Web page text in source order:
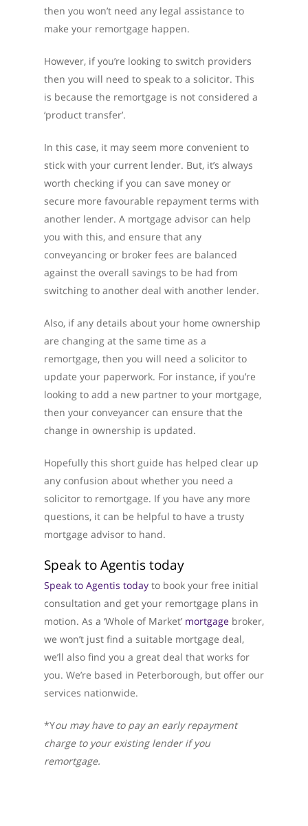
then you won’t need any legal assistance to
make your remortgage happen.
However, if you’re looking to switch providers
then you will need to speak to a solicitor. This
is because the remortgage is not considered a
‘product transfer’.
In this case, it may seem more convenient to
stick with your current lender. But, it’s always
worth checking if you can save money or
secure more favourable repayment terms with
another lender. A mortgage advisor can help
you with this, and ensure that any
conveyancing or broker fees are balanced
against the overall savings to be had from
switching to another deal with another lender.
Also, if any details about your home ownership
are changing at the same time as a
remortgage, then you will need a solicitor to
update your paperwork. For instance, if you’re
looking to add a new partner to your mortgage,
then your conveyancer can ensure that the
change in ownership is updated.
Hopefully this short guide has helped clear up
any confusion about whether you need a
solicitor to remortgage. If you have any more
questions, it can be helpful to have a trusty
mortgage advisor to hand.
Speak to Agentis today
Speak to Agentis today to book your free initial
consultation and get your remortgage plans in
motion. As a ‘Whole of Market’ mortgage broker,
we won’t just find a suitable mortgage deal,
we’ll also find you a great deal that works for
you. We’re based in Peterborough, but offer our
services nationwide.
*You may have to pay an early repayment
charge to your existing lender if you
remortgage.